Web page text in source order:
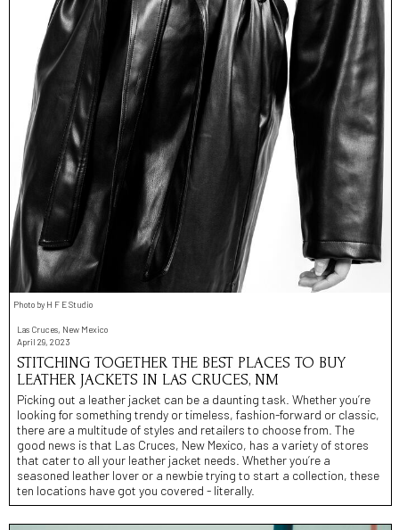
Photo by H F E Studio
Las Cruces, New Mexico
April 29, 2023
STITCHING TOGETHER THE BEST PLACES TO BUY
LEATHER JACKETS IN LAS CRUCES, NM
Picking out a leather jacket can be a daunting task. Whether you’re
looking for something trendy or timeless, fashion-forward or classic,
there are a multitude of styles and retailers to choose from. The
good news is that Las Cruces, New Mexico, has a variety of stores
that cater to all your leather jacket needs. Whether you’re a
seasoned leather lover or a newbie trying to start a collection, these
ten locations have got you covered - literally.